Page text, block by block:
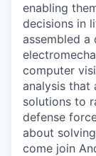
enabling
decisions in
assembled
computer
analysis that
solutions to
defense
about
come join